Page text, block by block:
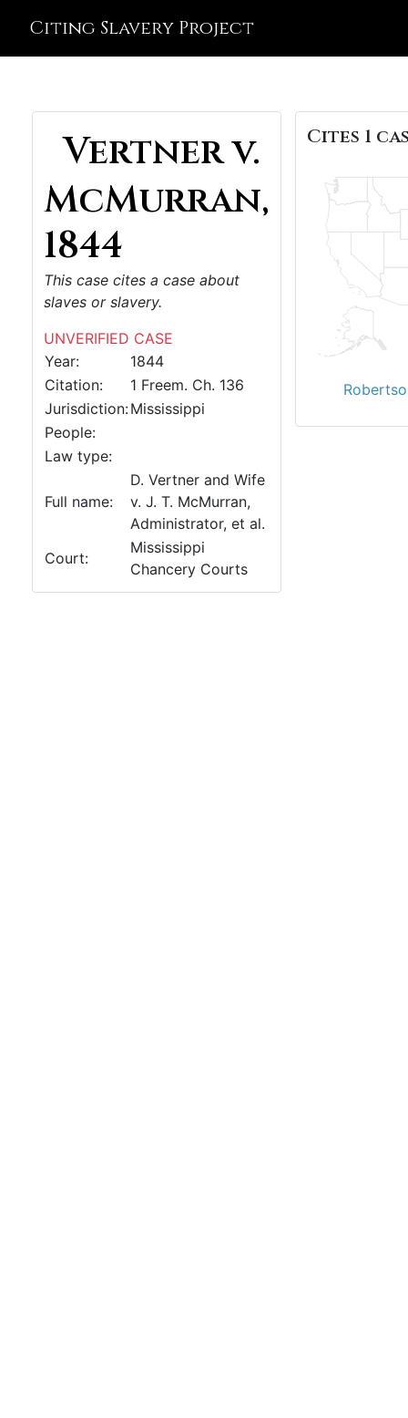
Citing Slavery Project
Vertner v.
McMurran,
1844
This case cites a case about
slaves or slavery.
UNVERIFIED CASE
Year:
1844
Citation:
1 Freem. Ch. 136
Jurisdiction:Mississippi
People:
Law type:
Full name:
D. Vertner and Wife
v. J. T. McMurran,
Administrator, et al.
Court:
Mississippi
Chancery Courts
Cites 1